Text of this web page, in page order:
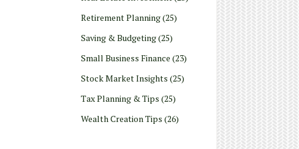
Retirement Planning(25)
Saving & Budgeting(25)
Small Business Finance (23)
Stock Market Insights (25)
Tax Planning & Tips (25)
Wealth Creation Tips (26)